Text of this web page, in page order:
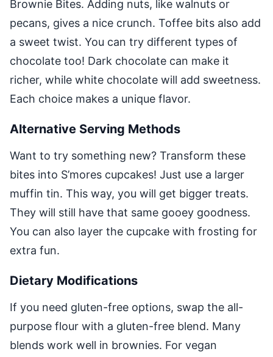
Brownie Bites. Adding nuts, like walnuts or
pecans, gives a nice crunch. Toffee bits also add
a sweet twist. You can try different types of
chocolate too! Dark chocolate can make it
richer, while white chocolate will add sweetness.
Each choice makes a unique flavor.
Alternative Serving Methods
Want to try something new? Transform these
bites into S’mores cupcakes! Just use a larger
muffin tin. This way, you will get bigger treats.
They will still have that same gooey goodness.
You can also layer the cupcake with frosting for
extra fun.
Dietary Modifications
If you need gluten-free options, swap the all-
purpose flour with a gluten-free blend. Many
blends work well in brownies. For vegan